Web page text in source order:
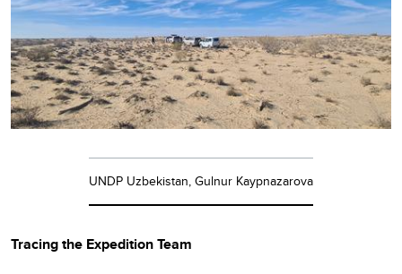
UNDP Uzbekistan, Gulnur Kaypnazarova
Tracing the Expedition Team